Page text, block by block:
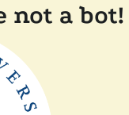
not a bot!